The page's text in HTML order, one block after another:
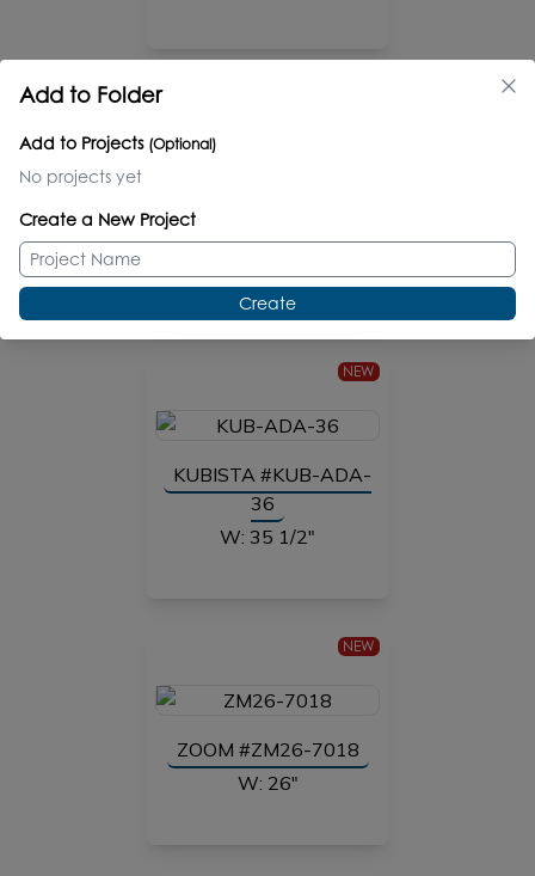
KUBISTA #KUB-ADA-
36
W: 35 1/2"
NEW
ZOOM #ZM26-7018
W: 26"
NEW
Add to Folder
Add to Projects (Optional)
No projects yet
Create a New Project
Create